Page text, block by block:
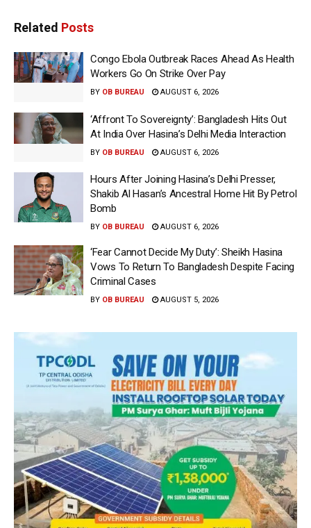
Related Posts
Congo Ebola Outbreak Races Ahead As Health
Workers Go On Strike Over Pay
BY OB BUREAU AUGUST 6, 2026
‘Affront To Sovereignty’: Bangladesh Hits Out
At India Over Hasina’s Delhi Media Interaction
BY OB BUREAU AUGUST 6, 2026
Hours After Joining Hasina’s Delhi Presser,
Shakib Al Hasan’s Ancestral Home Hit By Petrol
Bomb
BY OB BUREAU AUGUST 6, 2026
‘Fear Cannot Decide My Duty’: Sheikh Hasina
Vows To Return To Bangladesh Despite Facing
Criminal Cases
BY OB BUREAU AUGUST 5, 2026